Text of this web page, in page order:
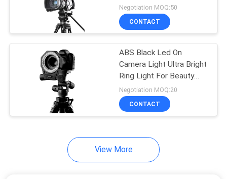
QUALITY
CONTROL
CONTACTLED Video Lights
15
LED209As
Negotiation MOQ:50
CONTACT
ABS Black Led On
Camera Light Ultra Bright
Ring Light For Beauty
Eye Effect
Negotiation MOQ:20
CONTACT
View More